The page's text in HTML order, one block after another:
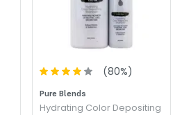
(80%)
Pure Blends
Hydrating Color Depositing